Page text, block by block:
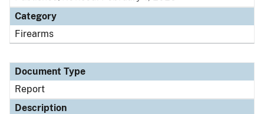
Category
Firearms
Document Type
Report
Description